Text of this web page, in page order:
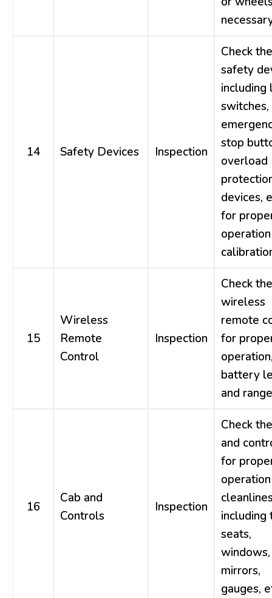
14 Safety Devices Inspection
Check the
safety
including
switches,
stop
overload
devices,
for
15
Wireless
Remote
Control
Inspection
Check the
wireless
remote
for
battery
and
16
Cab and
Controls
Inspection
Check
and
for
including
seats,
windows,
mirrors,
gauges,